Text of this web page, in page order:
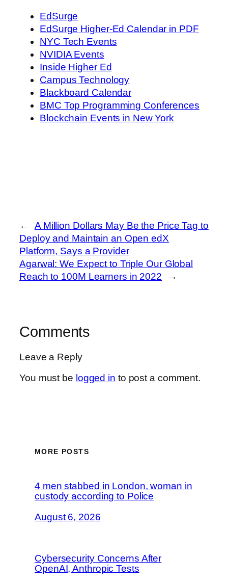
EdSurge
EdSurge Higher-Ed Calendar in PDF
NYC Tech Events
NVIDIA Events
Inside Higher Ed
Campus Technology
Blackboard Calendar
BMC Top Programming Conferences
Blockchain Events in New York
←
A Million Dollars May Be the Price Tag to
Deploy and Maintain an Open edX
Platform, Says a Provider
Agarwal: We Expect to Triple Our Global
Reach to 100M Learners in 2022
→
Comments
Leave a Reply
You must be logged in to post a comment.
MORE POSTS
4 men stabbed in London, woman in
custody according to Police
August 6, 2026
Cybersecurity Concerns After
OpenAI, Anthropic Tests